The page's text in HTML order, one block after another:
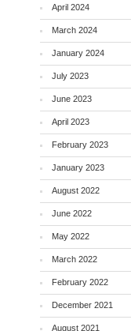
April 2024
March 2024
January 2024
July 2023
June 2023
April 2023
February 2023
January 2023
August 2022
June 2022
May 2022
March 2022
February 2022
December 2021
August 2021